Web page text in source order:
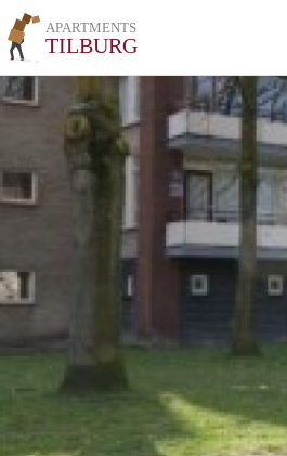
APARTMENTS
TILBURG